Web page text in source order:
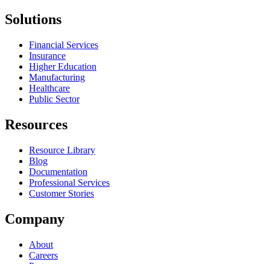
Solutions
Financial Services
Insurance
Higher Education
Manufacturing
Healthcare
Public Sector
Resources
Resource Library
Blog
Documentation
Professional Services
Customer Stories
Company
About
Careers